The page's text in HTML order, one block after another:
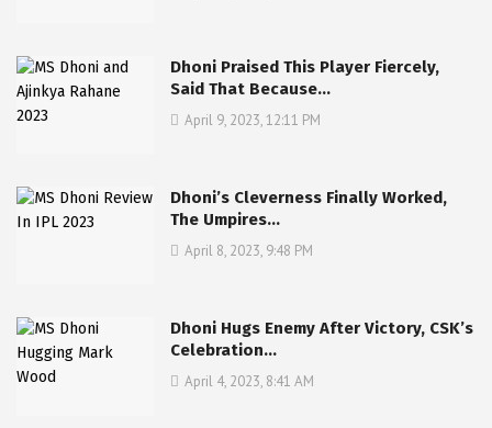
Dhoni Praised This Player Fiercely,
Said That Because…
April 9, 2023, 12:11 PM
Dhoni’s Cleverness Finally Worked,
The Umpires…
April 8, 2023, 9:48 PM
Dhoni Hugs Enemy After Victory, CSK’s
Celebration…
April 4, 2023, 8:41 AM